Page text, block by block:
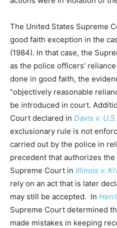
The United States Supreme
good faith exception in the
(1984). In that case, the
as the police officers’
done in good faith, the
“objectively reasonable
be introduced in court.
Court declared in Davis v. U.S.
exclusionary rule is not
carried out by the police in
precedent that authorizes
Supreme Court in Illinois v.
rely on an act that is later
may still be accepted. In
Supreme Court determined
made mistakes in keeping